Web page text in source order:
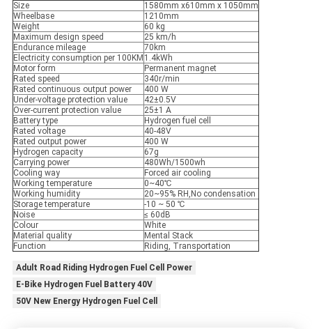
Size
1580mm x610mm x 1050mm
Wheelbase
1210mm
Weight
60 kg
Maximum design speed
25 km/h
Endurance mileage
70km
Electricity consumption per 100KM 1.4kWh
Motor form
Permanent magnet
Rated speed
340r/min
Rated continuous output power
400 W
Under-voltage protection value
42±0.5V
Over-current protection value
25±1 A
Battery type
Hydrogen fuel cell
Rated voltage
40-48V
Rated output power
400 W
Hydrogen capacity
67g
Carrying power
480Wh/1500wh
Cooling way
Forced air cooling
Working temperature
0~40℃
Working humidity
20~95% RH,No condensation
Storage temperature
-10 ~ 50 ℃
Noise
≤ 60dB
Colour
White
Material quality
Mental Stack
Function
Riding, Transportation
Adult Road Riding Hydrogen Fuel Cell Power
E-Bike Hydrogen Fuel Battery 40V
50V New Energy Hydrogen Fuel Cell